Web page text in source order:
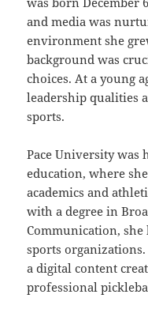
and media was
environment she
background was
choices. At a young
leadership qualities
sports.
Pace University
education, where
academics and
with a degree in
Communication,
sports
a digital content
professional